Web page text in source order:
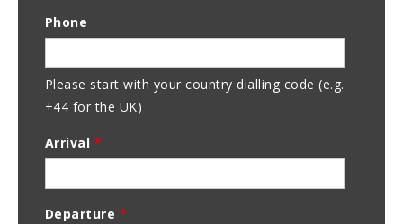
Address
Phone
Please start with your country dialling code (e.g.
+44 for the UK)
Arrival *
Departure *